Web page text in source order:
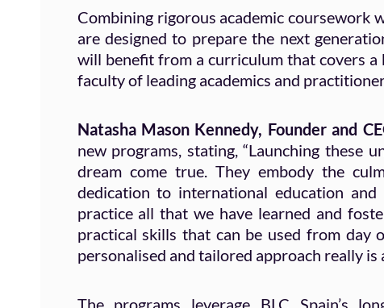
Combining rigorous academic coursework
are designed to prepare the next
will benefit from a curriculum that covers a
faculty of leading academics and
Natasha Mason Kennedy, Founder and
new programs, stating, “Launching these
dream come true. They embody the
dedication to international education
practice all that we have learned and
practical skills that can be used from day
personalised and tailored approach really is